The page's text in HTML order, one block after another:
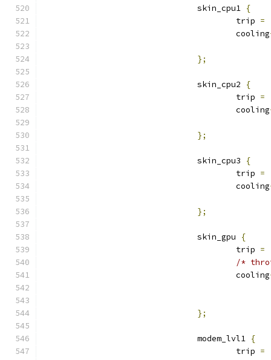
				skin_cpu1
{
					trip
=
					cooling
};
				skin_cpu2
{
					trip
=
					cooling
};
				skin_cpu3
{
					trip
=
					cooling
};
				skin_gpu
{
					trip
=
/*
					cooling
};
				modem_lvl1
{
					trip
=